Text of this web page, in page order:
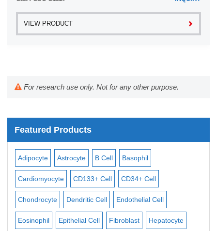
VIEW PRODUCT
For research use only. Not for any other purpose.
Featured Products
Adipocyte Astrocyte B Cell Basophil
Cardiomyocyte CD133+ Cell CD34+ Cell
Chondrocyte Dendritic Cell Endothelial Cell
Eosinophil Epithelial Cell Fibroblast Hepatocyte